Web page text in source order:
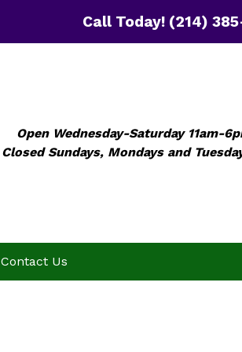
Call Today! (214)
Open Wednesday-Saturday 11am-
Closed Sundays, Mondays and
Contact Us